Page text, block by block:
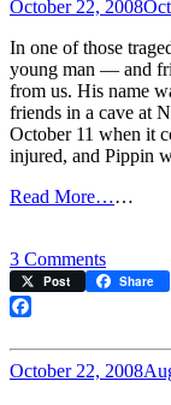
October 22, 2008
In one of those
young man — and
from us. His name
friends in a cave at
October 11 when it
injured, and Pippin
Read More……
3 Commentson
Loss
Young
Friend
Post Share
October 22, 2008